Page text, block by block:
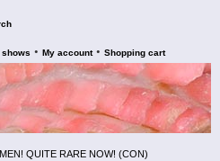
• My account • Shopping cart
QUITE RARE NOW! (CON)